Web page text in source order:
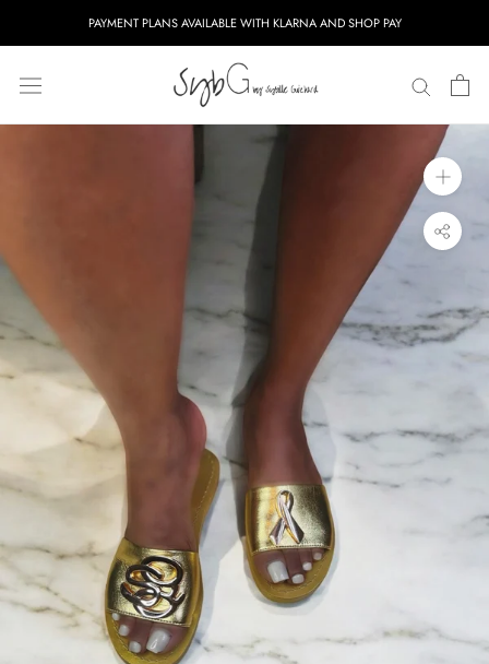
PAYMENT PLANS AVAILABLE WITH KLARNA AND SHOP PAY